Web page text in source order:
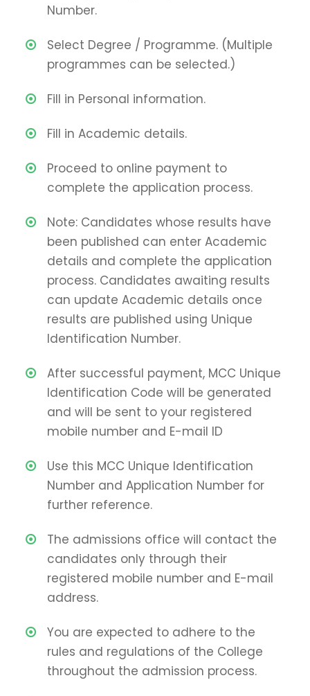
Number.
Select Degree / Programme. (Multiple
programmes can be selected.)
Fill in Personal information.
Fill in Academic details.
Proceed to online payment to
complete the application process.
Note: Candidates whose results have
been published can enter Academic
details and complete the application
process. Candidates awaiting results
can update Academic details once
results are published using Unique
Identification Number.
After successful payment, MCC Unique
Identification Code will be generated
and will be sent to your registered
mobile number and E-mail ID
Use this MCC Unique Identification
Number and Application Number for
further reference.
The admissions office will contact the
candidates only through their
registered mobile number and E-mail
address.
You are expected to adhere to the
rules and regulations of the College
throughout the admission process.